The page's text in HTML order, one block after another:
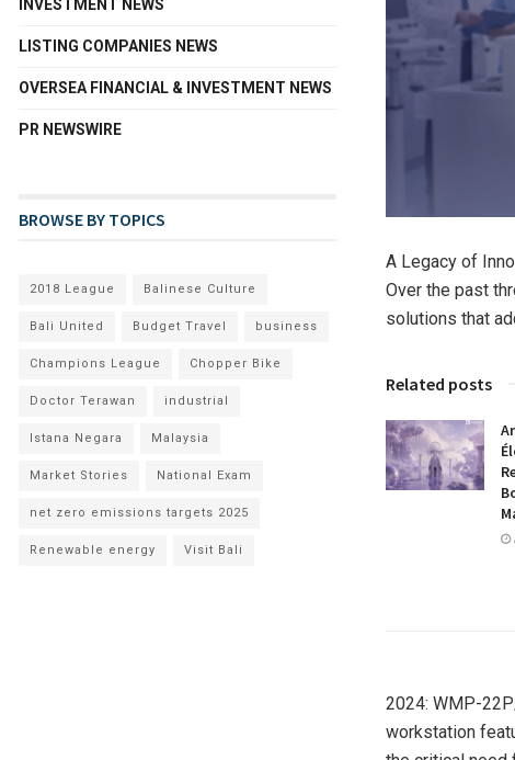
A Legacy of
Over the past
solutions that
Related posts
2024: WMP-
workstation
INVESTMENT NEWS
LISTING COMPANIES NEWS
OVERSEA FINANCIAL & INVESTMENT NEWS
PR NEWSWIRE
BROWSE BY TOPICS
2018 League Balinese Culture
Bali United Budget Travel business
Champions League Chopper Bike
Doctor Terawan industrial
Istana Negara Malaysia
Market Stories National Exam
net zero emissions targets 2025
Renewable energy Visit Bali